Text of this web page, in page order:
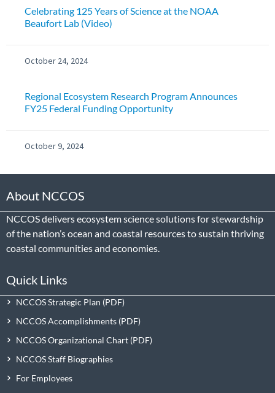
Celebrating 125 Years of Science at the NOAA
Beaufort Lab (Video)
October 24, 2024
Regional Ecosystem Research Program Announces
FY25 Federal Funding Opportunity
October 9, 2024
About NCCOS
NCCOS delivers ecosystem science solutions for stewardship
of the nation’s ocean and coastal resources to sustain thriving
coastal communities and economies.
Quick Links
NCCOS Strategic Plan
NCCOS Accomplishments
NCCOS Organizational Chart
NCCOS Staff Biographies
For Employees